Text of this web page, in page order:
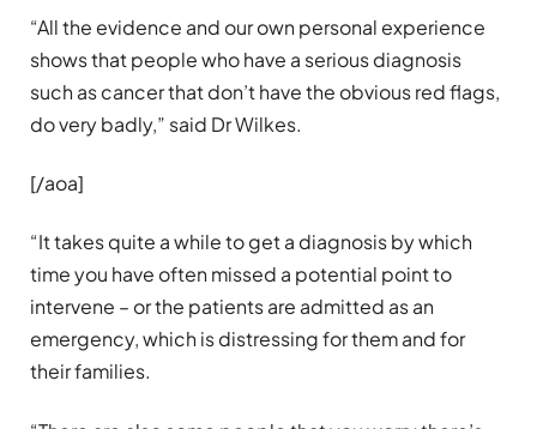
“All the evidence and our own personal experience
shows that people who have a serious diagnosis
such as cancer that don’t have the obvious red flags,
do very badly,” said Dr Wilkes.
[/aoa]
“It takes quite a while to get a diagnosis by which
time you have often missed a potential point to
intervene – or the patients are admitted as an
emergency, which is distressing for them and for
their families.